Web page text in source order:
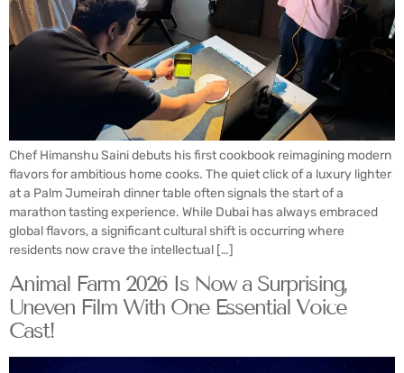
Chef Himanshu Saini debuts his first cookbook reimagining modern
flavors for ambitious home cooks. The quiet click of a luxury lighter
at a Palm Jumeirah dinner table often signals the start of a
marathon tasting experience. While Dubai has always embraced
global flavors, a significant cultural shift is occurring where
residents now crave the intellectual […]
Animal Farm 2026 Is Now a Surprising,
Uneven Film With One Essential Voice
Cast!